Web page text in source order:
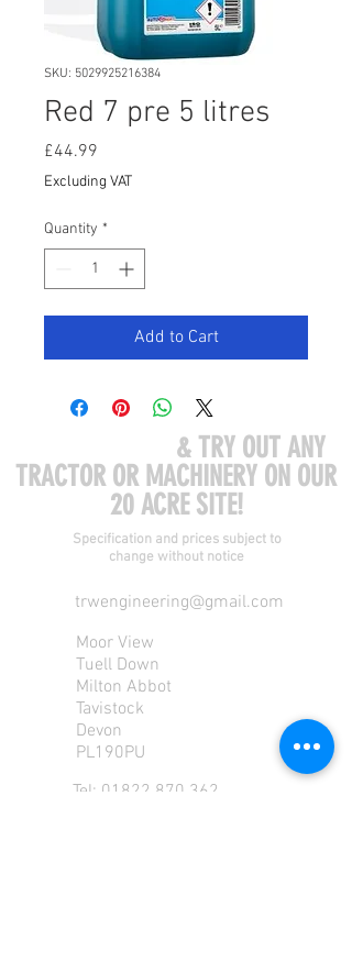
SKU: 5029925216384
Red 7 pre 5 litres
£44.99
Excluding VAT
Quantity *
Add to Cart
& TRY OUT ANY
TRACTOR OR MACHINERY ON OUR
20 ACRE SITE!
Specification and prices subject to
change without notice
trwengineering@gmail.com
Moor View
Tuell Down
Milton Abbot
Tavistock
Devon
PL190PU
Tel: 01822 870 362